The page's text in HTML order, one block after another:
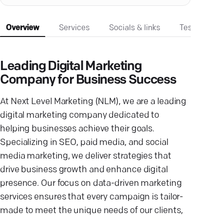
Overview Services Socials & links
Leading Digital Marketing
Company for Business Success
At Next Level Marketing (NLM), we are a leading
digital marketing company dedicated to
helping businesses achieve their goals.
Specializing in SEO, paid media, and social
media marketing, we deliver strategies that
drive business growth and enhance digital
presence. Our focus on data-driven marketing
services ensures that every campaign is tailor-
made to meet the unique needs of our clients,